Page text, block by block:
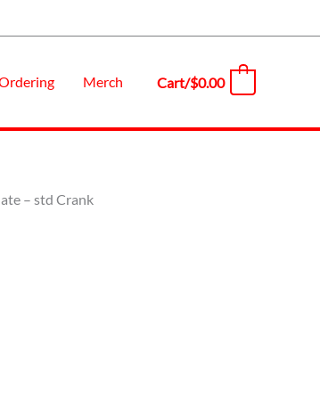
Merch Cart/$0.00
– std Crank